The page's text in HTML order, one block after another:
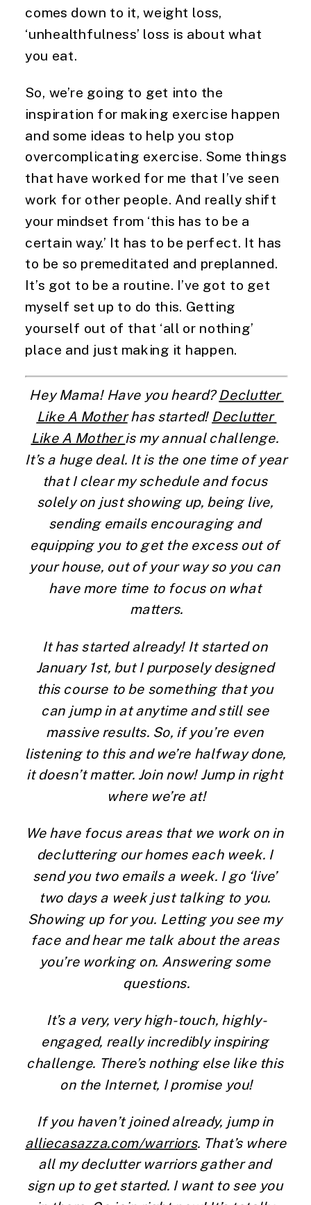
comes down to it, weight loss,
‘unhealthfulness’ loss is about what
you eat.
So, we’re going to get into the
inspiration for making exercise happen
and some ideas to help you stop
overcomplicating exercise. Some things
that have worked for me that I’ve seen
work for other people. And really shift
your mindset from ‘this has to be a
certain way.’ It has to be perfect. It has
to be so premeditated and preplanned.
It’s got to be a routine. I’ve got to get
myself set up to do this. Getting
yourself out of that ‘all or nothing’
place and just making it happen.
Hey Mama! Have you heard? Declutter
Like A Mother has started! Declutter
Like A Mother is my annual challenge.
It’s a huge deal. It is the one time of year
that I clear my schedule and focus
solely on just showing up, being live,
sending emails encouraging and
equipping you to get the excess out of
your house, out of your way so you can
have more time to focus on what
matters.
It has started already! It started on
January 1st, but I purposely designed
this course to be something that you
can jump in at anytime and still see
massive results. So, if you’re even
listening to this and we’re halfway done,
it doesn’t matter. Join now! Jump in right
where we’re at!
We have focus areas that we work on in
decluttering our homes each week. I
send you two emails a week. I go ‘live’
two days a week just talking to you.
Showing up for you. Letting you see my
face and hear me talk about the areas
you’re working on. Answering some
questions.
It’s a very, very high-touch, highly-
engaged, really incredibly inspiring
challenge. There’s nothing else like this
on the Internet, I promise you!
If you haven’t joined already, jump in
alliecasazza.com/warriors. That’s where
all my declutter warriors gather and
sign up to get started. I want to see you